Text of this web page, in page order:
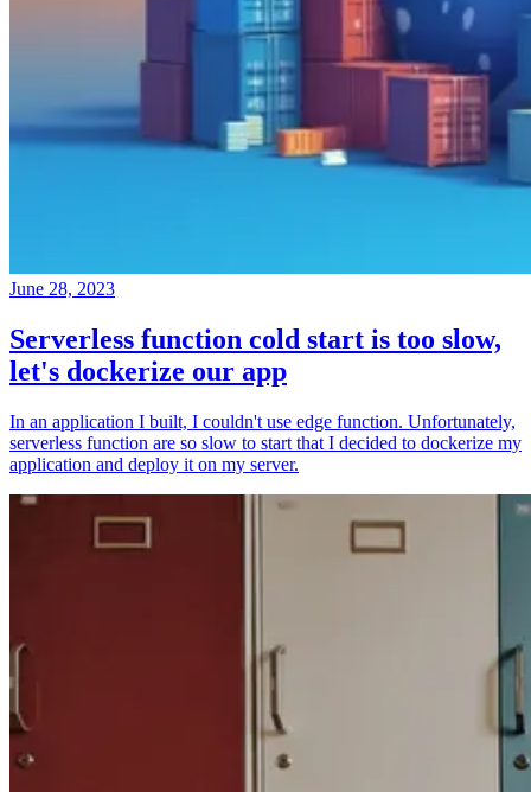
June 28, 2023
Serverless function cold start is too slow,
let's dockerize our app
In an application I built, I couldn't use edge function. Unfortunately,
serverless function are so slow to start that I decided to dockerize my
application and deploy it on my server.